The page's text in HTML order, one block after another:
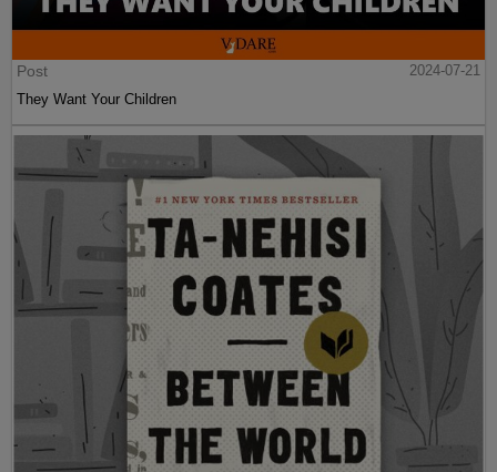
Post
2024-07-21
They Want Your Children